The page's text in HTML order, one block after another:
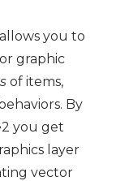
you to
graphic
of items,
By
you get
layer
vector